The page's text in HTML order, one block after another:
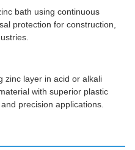
bath using continuous
protection for construction,
zinc layer in acid or alkali
with superior plastic
precision applications.